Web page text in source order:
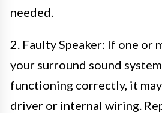
needed.
2. Faulty Speaker: If one or
your surround sound
functioning correctly, it
driver or internal wiring.